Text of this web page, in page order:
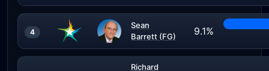
4
Sean
Barrett (FG)
9.1%
Richard